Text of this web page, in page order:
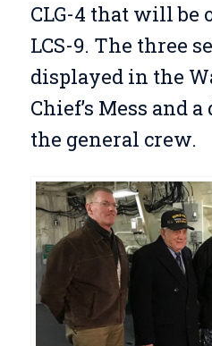
CLG-4 that will be
LCS-9. The three
displayed in the
Chief’s Mess and
the general crew.